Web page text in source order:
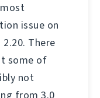
issue on
There
some of
not
from 3.0